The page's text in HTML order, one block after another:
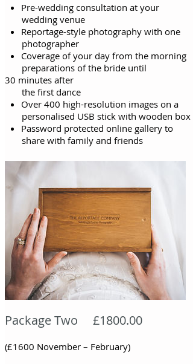
Pre-wedding consultation at your
wedding venue
Reportage-style photography with one
photographer
Coverage of your day from the morning
preparations of the bride until
30 minutes after
the first dance
Over 400 high-resolution images on a
personalised USB stick with wooden box
Password protected online gallery to
share with family and friends
Package Two £1800.00
(£1600 November – February)